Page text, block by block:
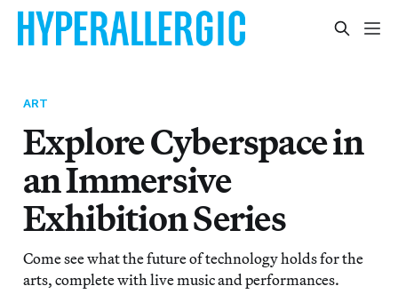
ART
Explore Cyberspace in
an Immersive
Exhibition Series
Come see what the future of technology holds for the
arts, complete with live music and performances.